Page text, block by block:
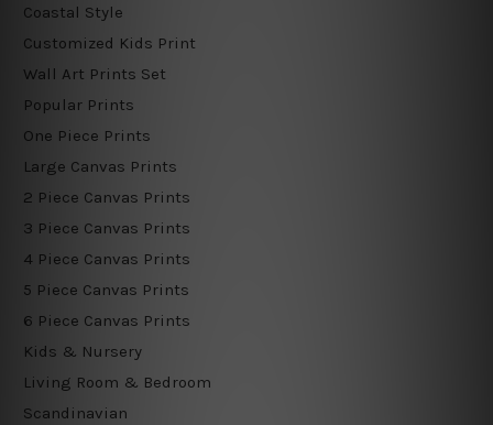
Coastal Style
Customized Kids Print
Wall Art Prints Set
Popular Prints
One Piece Prints
Large Canvas Prints
2 Piece Canvas Prints
3 Piece Canvas Prints
4 Piece Canvas Prints
5 Piece Canvas Prints
6 Piece Canvas Prints
Kids & Nursery
Living Room & Bedroom
Scandinavian